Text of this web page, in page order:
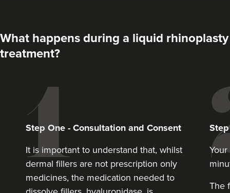
Angela Woodhouse
Juniper Aesthetics
Hayes 11.7 km
£180.00
VIEW PROFILE
What happens during a liquid rhinoplasty
treatment?
Step One - Consultation and Consent
It is important to understand that, whilst
dermal fillers are not prescription only
medicines, the medication needed to
The